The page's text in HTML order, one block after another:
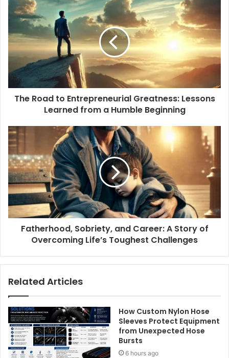
The Road to Entrepreneurial Greatness: Lessons
Learned from a Humble Beginning
Fatherhood, Sobriety, and Career: A Story of
Overcoming Life’s Toughest Challenges
Related Articles
How Custom Nylon Hose
Sleeves Protect Equipment
from Unexpected Hose
Bursts
6 hours ago